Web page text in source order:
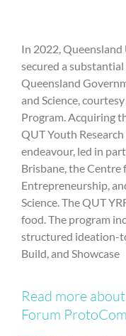
In 2022,
secured a
Queensland
and Science,
Program. Acquiring
QUT Youth
endeavour, led in
Brisbane, the
Entrepreneurship,
Science. The QUT
food. The program
structured ideation-
Build, and Showcase
Read more
Forum